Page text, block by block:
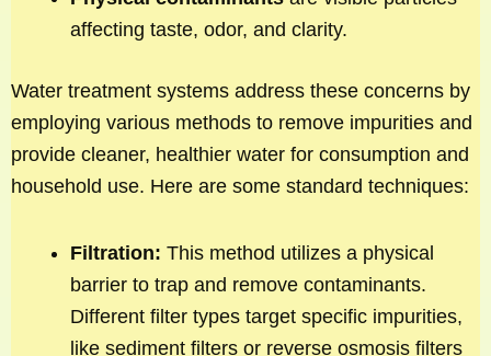
affecting taste, odor, and clarity.
Water treatment systems address these concerns by
employing various methods to remove impurities and
provide cleaner, healthier water for consumption and
household use. Here are some standard techniques:
Filtration: This method utilizes a physical
barrier to trap and remove contaminants.
Different filter types target specific impurities,
like sediment filters or reverse osmosis filters